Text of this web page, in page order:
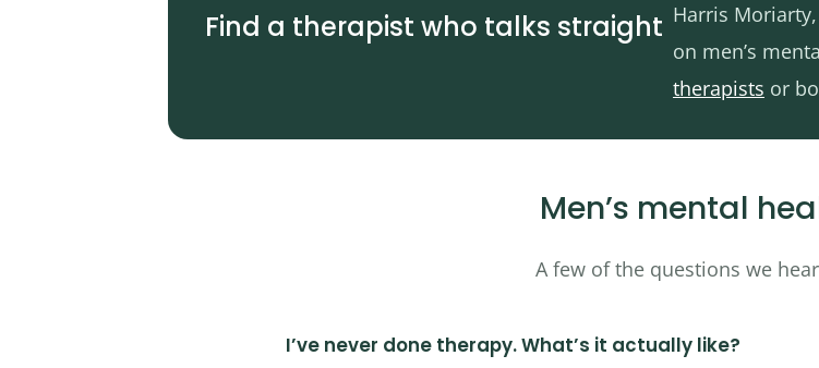
Find a therapist who talks straight Harris
on men’s
therapists or
Men’s mental
A few of the questions we
I’ve never done therapy. What’s it actually like?